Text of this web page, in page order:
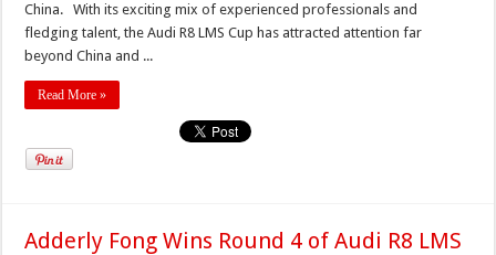
China. With its exciting mix of experienced professionals and
fledging talent, the Audi R8 LMS Cup has attracted attention far
beyond China and ...
Read More »
Adderly Fong Wins Round 4 of Audi R8 LMS